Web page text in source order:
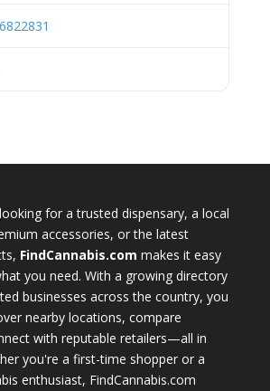
for a trusted dispensary, a local
accessories, or the latest
FindCannabis.com makes it easy
you need. With a growing directory
businesses across the country, you
nearby locations, compare
with reputable retailers—all in
you're a first-time shopper or a
enthusiast, FindCannabis.com